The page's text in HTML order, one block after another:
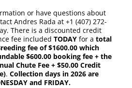
or have questions about
Andres Rada at +1 (407) 272-
There is a discounted credit
fee included TODAY for a total
fee of $1600.00 which
$600.00 booking fee + the
Chute Fee + $50.00 Credit
. Collection days in 2026 are
and FRIDAY.